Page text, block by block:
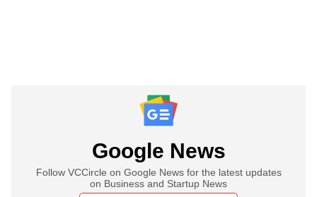
Google News
Follow VCCircle on Google News for the latest updates
on Business and Startup News